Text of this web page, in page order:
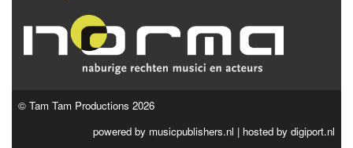
© Tam Tam Productions 2026
powered by musicpublishers.nl | hosted by digiport.nl